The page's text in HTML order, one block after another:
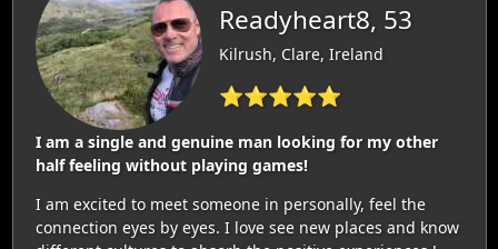
Readyheart8, 53
Kilrush, Clare, Ireland
⭐⭐⭐⭐⭐
I am a single and genuine man looking for my other
half feeling without playing games!
I am excited to meet someone in personally, feel the
connection eyes by eyes. I love see new places and know